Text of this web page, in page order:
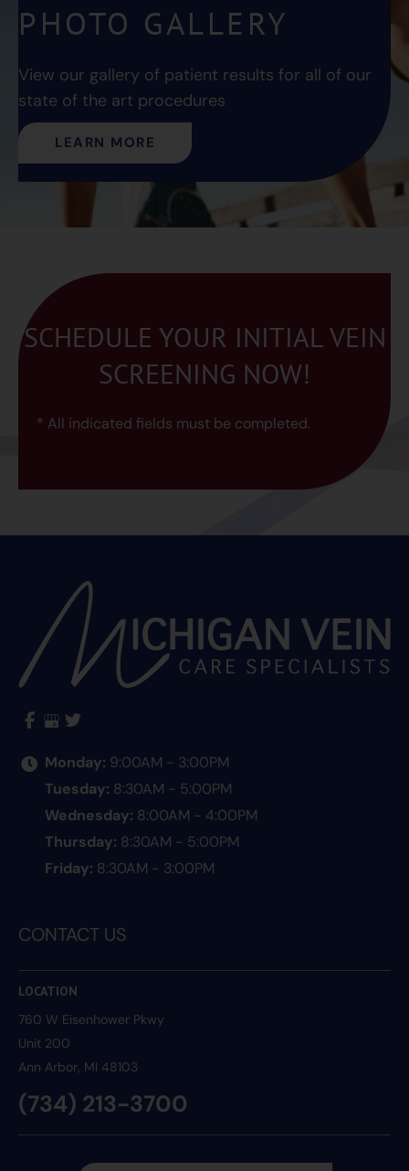
PHOTO GALLERY
View our gallery of patient results for all of our
state of the art procedures
LEARN MORE
SCHEDULE YOUR INITIAL VEIN
SCREENING NOW!
* All indicated fields must be completed.
Monday: 9:00AM - 3:00PM
Tuesday: 8:30AM - 5:00PM
Wednesday: 8:00AM - 4:00PM
Thursday: 8:30AM - 5:00PM
Friday: 8:30AM - 3:00PM
CONTACT US
LOCATION
760 W Eisenhower Pkwy
Unit 200
Ann Arbor , MI 48103
(734) 213-3700